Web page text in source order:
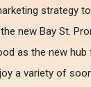
strategy
new Bay St.
as the new
a variety of